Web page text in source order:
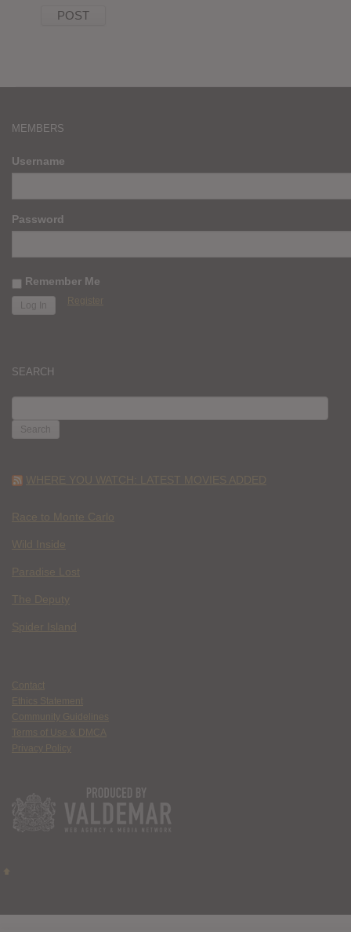
MEMBERS
Username
Password
Remember Me
Register
SEARCH
FOR:
WHERE YOU WATCH: LATEST MOVIES ADDED
Race to Monte Carlo
Wild Inside
Paradise Lost
The Deputy
Spider Island
Contact
Ethics Statement
Community Guidelines
Terms of Use & DMCA
Privacy Policy